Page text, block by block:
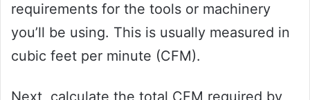
requirements for the tools or machinery
you’ll be using. This is usually measured in
cubic feet per minute (CFM).
Next, calculate the total CFM required by